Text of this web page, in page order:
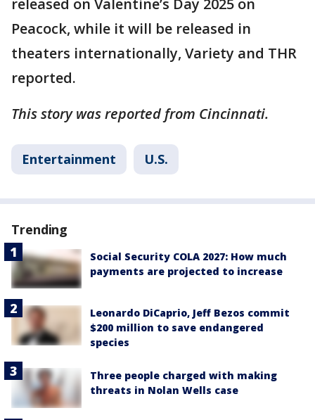
released on Valentine’s Day 2025 on
Peacock, while it will be released in
theaters internationally, Variety and THR
reported.
This story was reported from Cincinnati.
Entertainment U.S.
Trending
Social Security COLA 2027: How much
payments are projected to increase
Leonardo DiCaprio, Jeff Bezos commit
$200 million to save endangered
species
Three people charged with making
threats in Nolan Wells case